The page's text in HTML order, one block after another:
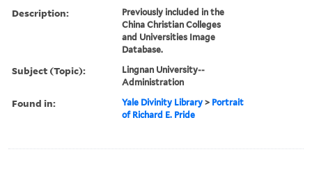
Description:
Previously included in the
China Christian Colleges
and Universities Image
Database.
Subject (Topic):
Lingnan University--
Administration
Found in: Yale Divinity Library > Portrait
of Richard E. Pride